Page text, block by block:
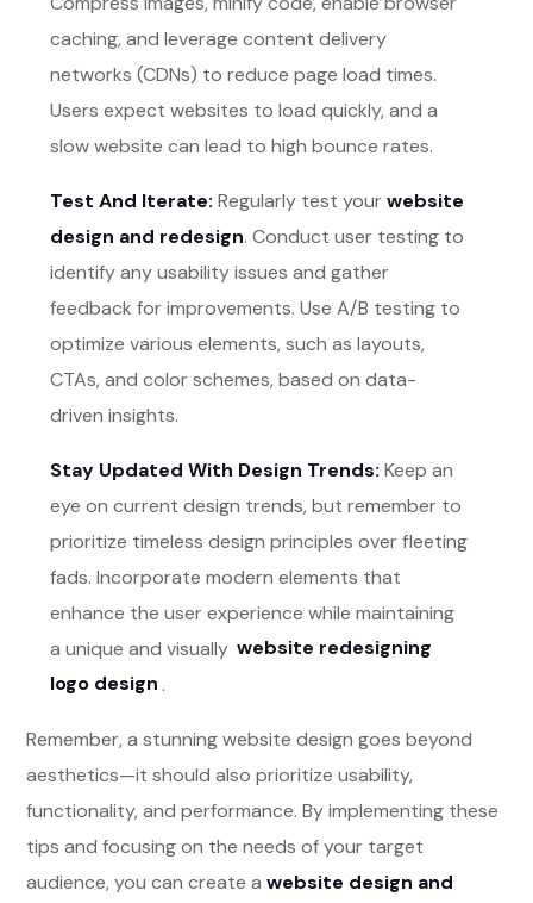
caching, and leverage content delivery
networks (CDNs) to reduce page load times.
Users expect websites to load quickly, and a
slow website can lead to high bounce rates.
Test And Iterate: Regularly test yourwebsite
design and redesign. Conduct user testing to
identify any usability issues and gather
feedback for improvements. Use A/B testing to
optimize various elements, such as layouts,
CTAs, and color schemes, based on data-
driven insights.
Stay Updated With Design Trends: Keep an
eye on current design trends, but remember to
prioritize timeless design principles over fleeting
fads. Incorporate modern elements that
enhance the user experience while maintaining
a unique and visually website redesigning
logo design .
Remember, a stunning website design goes beyond
aesthetics—it should also prioritize usability,
functionality, and performance. By implementing these
tips and focusing on the needs of your target
audience, you can create a website design and